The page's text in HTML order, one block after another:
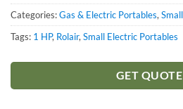
Categories:Gas & Electric Portables,
Tags: 1 HP, Rolair,Small Electric Portables
GET QUOTE